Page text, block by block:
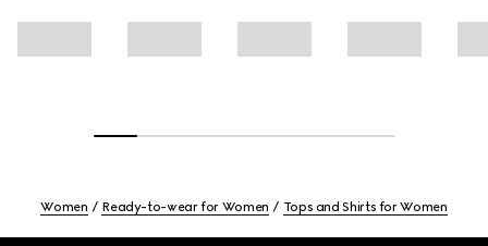
Women Ready-to-wear for Women Tops and Shirts for Women